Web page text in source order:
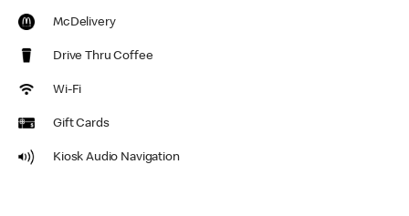
McDelivery
Drive Thru Coffee
Wi-Fi
Gift Cards
Kiosk Audio Navigation